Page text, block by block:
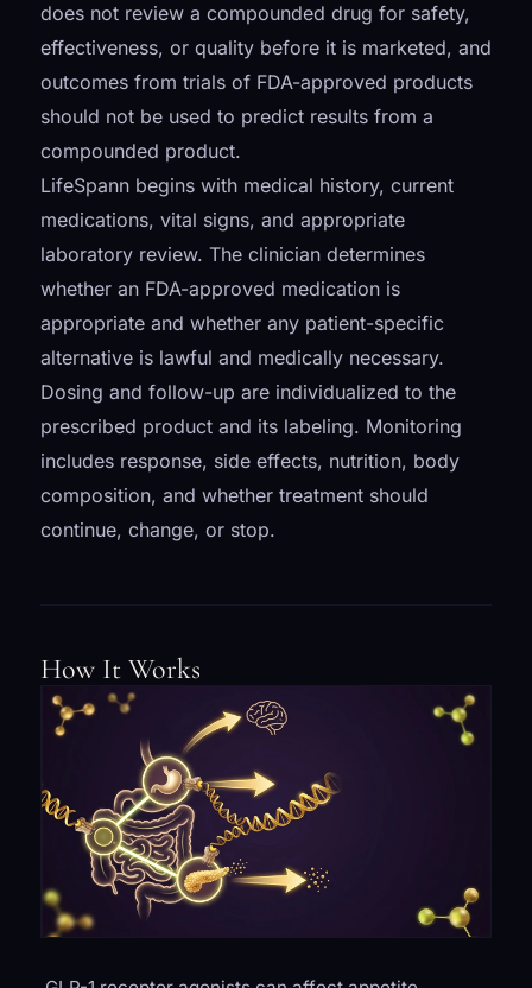
does not review a compounded drug for safety,
effectiveness, or quality before it is marketed, and
outcomes from trials of FDA-approved products
should not be used to predict results from a
compounded product.
LifeSpann begins with medical history, current
medications, vital signs, and appropriate
laboratory review. The clinician determines
whether an FDA-approved medication is
appropriate and whether any patient-specific
alternative is lawful and medically necessary.
Dosing and follow-up are individualized to the
prescribed product and its labeling. Monitoring
includes response, side effects, nutrition, body
composition, and whether treatment should
continue, change, or stop.
How It Works